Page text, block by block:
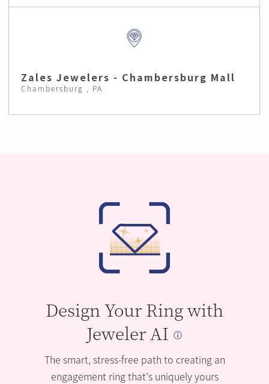
Zales Jewelers - Chambersburg Mall
Chambersburg , PA
Design Your Ring with
Jeweler AI
The smart, stress-free path to creating an
engagement ring that’s uniquely yours